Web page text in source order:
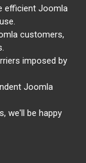
efficient Joomla
customers,
imposed by
Joomla
we'll be happy